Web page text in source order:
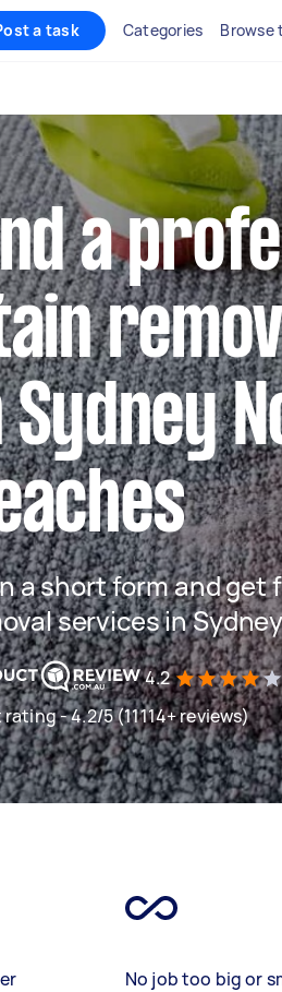
a task Categories Browse
a
Sydney
a short form and
services in
4.2
rating - 4.2/5 (11114+ reviews)
No job too big or